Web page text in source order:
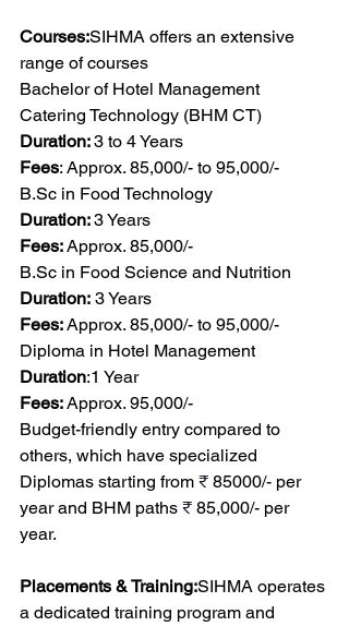
Courses:SIHMA offers an extensive
range of courses
Bachelor of Hotel Management
Catering Technology (BHM CT)
Duration: 3 to 4 Years
Fees: Approx. 85,000/- to 95,000/-
B.Sc in Food Technology
Duration: 3 Years
Fees: Approx. 85,000/-
B.Sc in Food Science and Nutrition
Duration: 3 Years
Fees: Approx. 85,000/- to 95,000/-
Diploma in Hotel Management
Duration:1 Year
Fees: Approx. 95,000/-
Budget-friendly entry compared to
others, which have specialized
Diplomas starting from ₹ 85000/- per
year and BHM paths ₹ 85,000/- per
year.
Placements & Training:SIHMA operates
a dedicated training program and